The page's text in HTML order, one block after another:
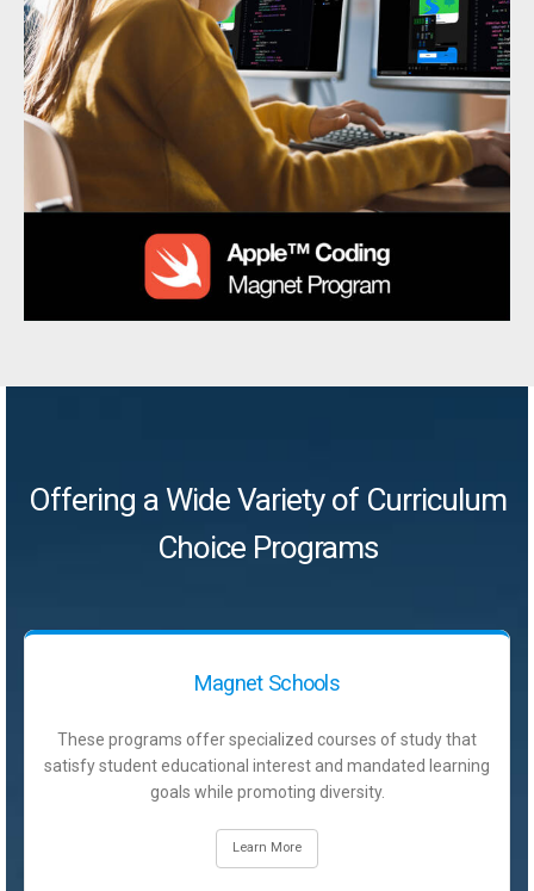
Offering a Wide Variety of Curriculum
Choice Programs
Magnet Schools
These programs offer specialized courses of study that
satisfy student educational interest and mandated learning
goals while promoting diversity.
Learn More